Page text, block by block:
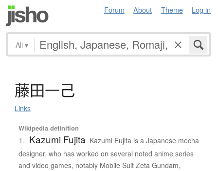
Forum About Theme Log in
All ▾
藤田一己
Links
Wikipedia definition
1. Kazumi Fujita Kazumi Fujita is a Japanese mecha
designer, who has worked on several noted anime series
and video games, notably Mobile Suit Zeta Gundam,